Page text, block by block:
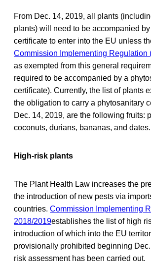
From Dec. 14, 2019, all plants
plants) will need to be accompanied
certificate to enter into the EU unless
Commission Implementing Regulation
as exempted from this general
required to be accompanied by a
certificate). Currently, the list of plants
the obligation to carry a phytosanitary
Dec. 14, 2019, are the following fruits:
coconuts, durians, bananas, and dates.
High-risk plants
The Plant Health Law increases the
the introduction of new pests via
countries. Commission Implementing
2018/2019establishes the list of high
introduction of which into the EU
provisionally prohibited beginning Dec.
risk assessment has been carried out.